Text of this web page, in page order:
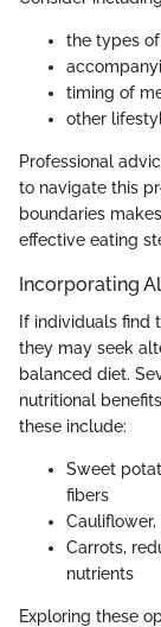
the types
timing of
other
Professional
to navigate this
boundaries
effective eating
Incorporating
If individuals find
they may seek
balanced diet.
nutritional
these include:
Sweet
fibers
Carrots,
nutrients
Exploring these